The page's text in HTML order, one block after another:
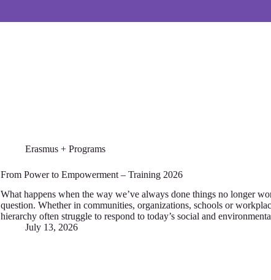
Erasmus + Programs
From Power to Empowerment – Training 2026
What happens when the way we’ve always done things no longer
question. Whether in communities, organizations, schools or
hierarchy often struggle to respond to today’s social and
July 13, 2026